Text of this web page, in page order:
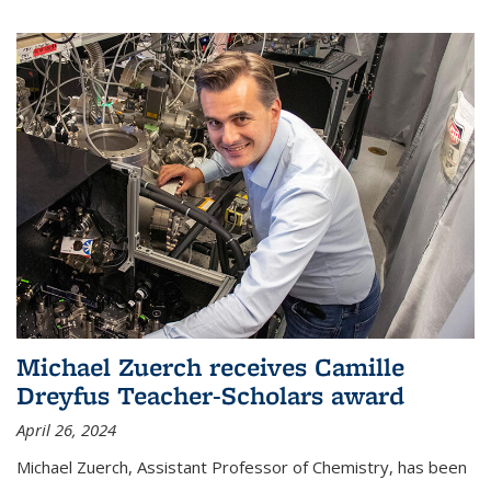
Michael Zuerch receives Camille
Dreyfus Teacher-Scholars award
April 26, 2024
Michael Zuerch, Assistant Professor of Chemistry, has been